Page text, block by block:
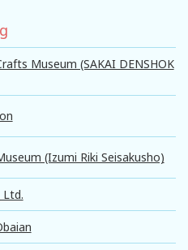
Museum (SAKAI DENSHOK
(Izumi Riki Seisakusho)
Ltd.